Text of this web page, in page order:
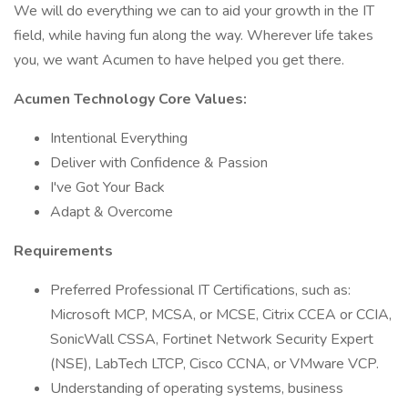
We will do everything we can to aid your growth in the IT
field, while having fun along the way. Wherever life takes
you, we want Acumen to have helped you get there.
Acumen Technology Core Values:
Intentional Everything
Deliver with Confidence & Passion
I've Got Your Back
Adapt & Overcome
Requirements
Preferred Professional IT Certifications, such as:
Microsoft MCP, MCSA, or MCSE, Citrix CCEA or CCIA,
SonicWall CSSA, Fortinet Network Security Expert
(NSE), LabTech LTCP, Cisco CCNA, or VMware VCP.
Understanding of operating systems, business